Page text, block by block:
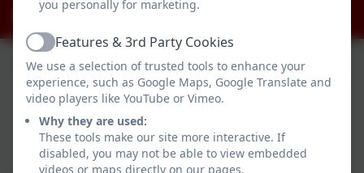
info@carryduffps.belfast.ni.sch.uk
Policies and Accessibility StatementeSchools Login
Carryduff Primary School
you personally for marketing.
ActiveFeatures & 3rd Party Cookies
We use a selection of trusted tools to enhance your
experience, such as Google Maps, Google Translate and
video players like YouTube or Vimeo.
Why they are used:
These tools make our site more interactive. If
disabled, you may not be able to view embedded
videos or maps directly on our pages.